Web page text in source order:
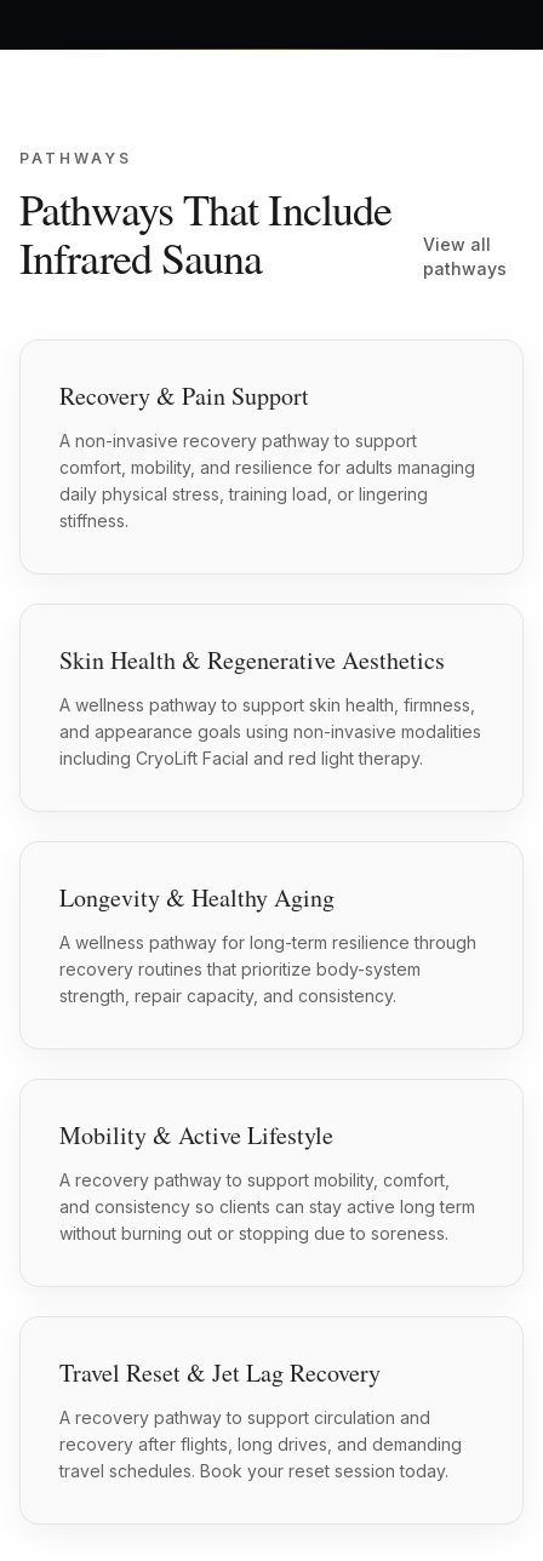
PATHWAYS
Pathways That Include
Infrared Sauna
View all
pathways
Recovery & Pain Support
A non-invasive recovery pathway to support
comfort, mobility, and resilience for adults managing
daily physical stress, training load, or lingering
stiffness.
Skin Health & Regenerative Aesthetics
A wellness pathway to support skin health, firmness,
and appearance goals using non-invasive modalities
including CryoLift Facial and red light therapy.
Longevity & Healthy Aging
A wellness pathway for long-term resilience through
recovery routines that prioritize body-system
strength, repair capacity, and consistency.
Mobility & Active Lifestyle
A recovery pathway to support mobility, comfort,
and consistency so clients can stay active long term
without burning out or stopping due to soreness.
Travel Reset & Jet Lag Recovery
A recovery pathway to support circulation and
recovery after flights, long drives, and demanding
travel schedules. Book your reset session today.